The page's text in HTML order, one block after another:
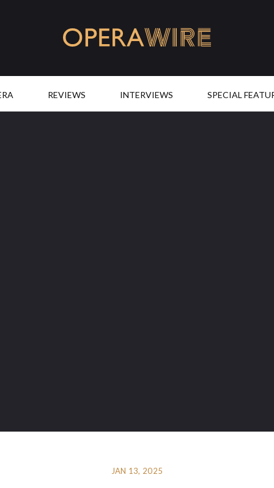
REVIEWS INTERVIEWS SPECIAL
JAN 13, 2025